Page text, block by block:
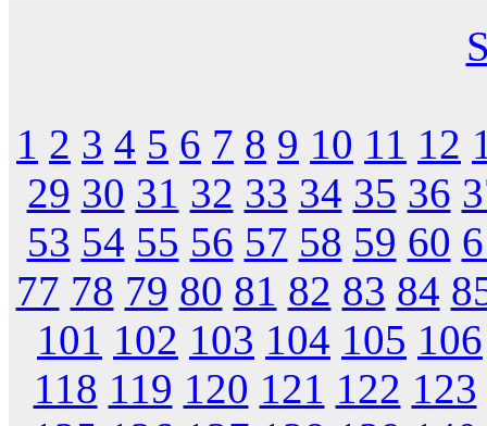
1 2 3 4 5 6 7 8 9 10 11 12
29 30 31 32 33 34 35 36
53 54 55 56 57 58 59 60
77 78 79 80 81 82 83 84
101 102 103 104 105 106
118 119 120 121 122 123